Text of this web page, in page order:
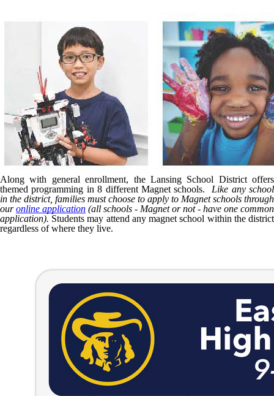
Along with general enrollment, the Lansing School District offers
themed programming in 8 different Magnet schools.
Like any school
in the district, families must choose to apply to Magnet schools through
ouronline application (all schools - Magnet or not - have one common
application). Students may attend any magnet school within the district
regardless of where they live.